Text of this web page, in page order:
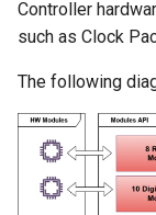
t
s
e
Controller
such as Clock
The following